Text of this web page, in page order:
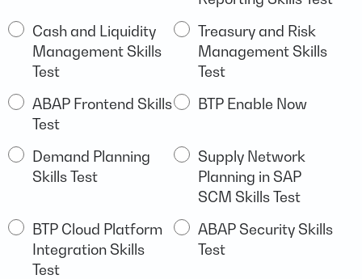
including
S/4HANA
Cash and Liquidity
Management Skills
Test
Treasury and Risk
Management Skills
Test
ABAP Frontend Skills
Test
BTP Enable Now
Demand Planning
Skills Test
Supply Network
Planning in SAP
SCM Skills Test
BTP Cloud Platform
Integration Skills
Test
ABAP Security Skills
Test